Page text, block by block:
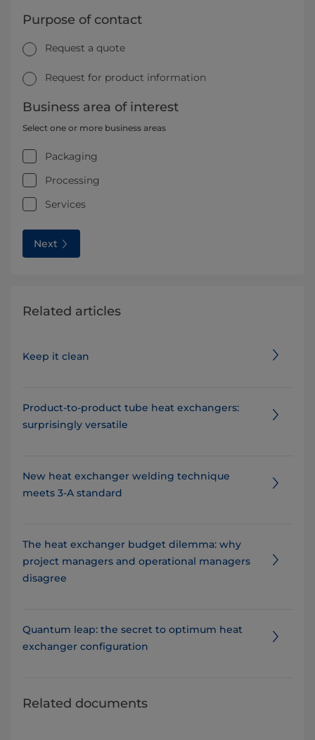
Purpose of contact
Request a quote
Request for product information
Business area of interest
Select one or more business areas
Packaging
Processing
Services
Next
Related articles
Keep it clean
Product-to-product tube heat exchangers:
surprisingly versatile
New heat exchanger welding technique
meets 3-A standard
The heat exchanger budget dilemma: why
project managers and operational managers
disagree
Quantum leap: the secret to optimum heat
exchanger configuration
Related documents